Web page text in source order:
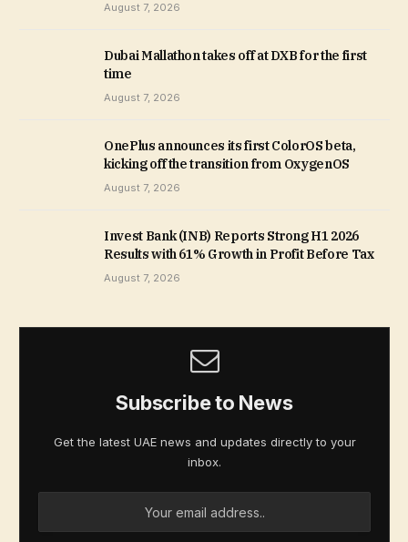
August 7, 2026
Dubai Mallathon takes off at DXB for the first
time
August 7, 2026
OnePlus announces its first ColorOS beta,
kicking off the transition from OxygenOS
August 7, 2026
Invest Bank (INB) Reports Strong H1 2026
Results with 61% Growth in Profit Before Tax
August 7, 2026
Subscribe to News
Get the latest UAE news and updates directly to your
inbox.